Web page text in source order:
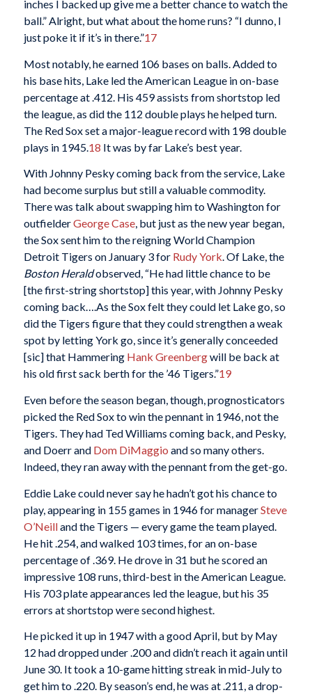
inches I backed up give me a better chance to watch the
ball.” Alright, but what about the home runs? “I dunno, I
just poke it if it’s in there.”17
Most notably, he earned 106 bases on balls. Added to
his base hits, Lake led the American League in on-base
percentage at .412. His 459 assists from shortstop led
the league, as did the 112 double plays he helped turn.
The Red Sox set a major-league record with 198 double
plays in 1945.18 It was by far Lake’s best year.
With Johnny Pesky coming back from the service, Lake
had become surplus but still a valuable commodity.
There was talk about swapping him to Washington for
outfielderGeorge Case, but just as the new year began,
the Sox sent him to the reigning World Champion
Detroit Tigers on January 3 for Rudy York. Of Lake, the
Boston Heraldobserved, “He had little chance to be
[the first-string shortstop] this year, with Johnny Pesky
coming back….As the Sox felt they could let Lake go, so
did the Tigers figure that they could strengthen a weak
spot by letting York go, since it’s generally conceeded
[sic] that Hammering Hank Greenbergwill be back at
his old first sack berth for the ’46 Tigers.”19
Even before the season began, though, prognosticators
picked the Red Sox to win the pennant in 1946, not the
Tigers. They had Ted Williams coming back, and Pesky,
and Doerr and Dom DiMaggio and so many others.
Indeed, they ran away with the pennant from the get-go.
Eddie Lake could never say he hadn’t got his chance to
play, appearing in 155 games in 1946 for managerSteve
O’Neilland the Tigers — every game the team played.
He hit .254, and walked 103 times, for an on-base
percentage of .369. He drove in 31 but he scored an
impressive 108 runs, third-best in the American League.
His 703 plate appearances led the league, but his 35
errors at shortstop were second highest.
He picked it up in 1947 with a good April, but by May
12 had dropped under .200 and didn’t reach it again until
June 30. It took a 10-game hitting streak in mid-July to
get him to .220. By season’s end, he was at .211, a drop-